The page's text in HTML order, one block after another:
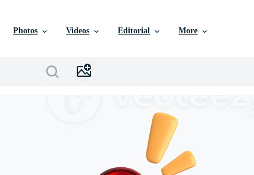
Photos Videos Editorial More